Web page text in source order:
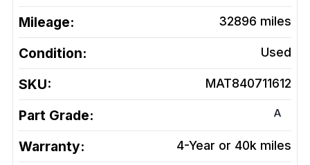
Mileage: 32896 miles
Condition: Used
SKU: MAT840711612
Part Grade: A
Warranty: 4-Year or 40k miles